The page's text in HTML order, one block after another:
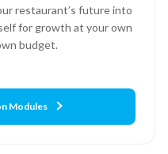
restaurant’s future into
for growth at your own
budget.
Modules